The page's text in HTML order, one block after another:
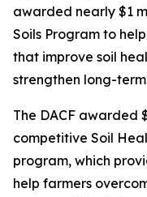
awarded nearly $1
Soils Program to
that improve soil
strengthen long-
The DACF awarded
competitive Soil
program, which
help farmers